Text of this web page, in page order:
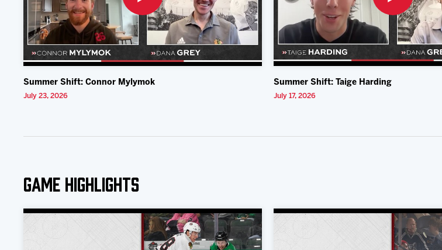
Summer Shift: Connor Mylymok
July 23, 2026
Summer Shift: Taige Harding
July 17, 2026
Game Highlights